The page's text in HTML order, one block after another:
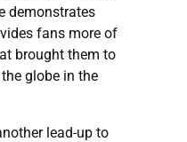
demonstrates
fans more of
brought them to
globe in the
lead-up to